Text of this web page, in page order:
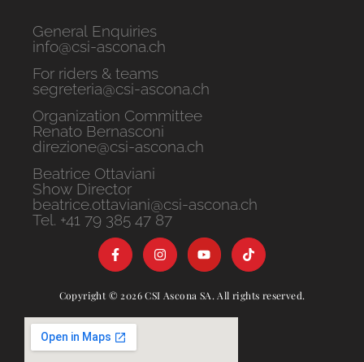
General Enquiries
info@csi-ascona.ch
For riders & teams
segreteria@csi-ascona.ch
Organization Committee
Renato Bernasconi
direzione@csi-ascona.ch
Beatrice Ottaviani
Show Director
beatrice.ottaviani@csi-ascona.ch
Tel. +41 79 385 47 87
Copyright © 2026 CSI Ascona SA. All rights reserved.